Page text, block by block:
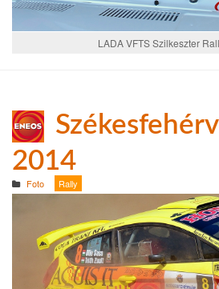
LADA VFTS Szilkeszter
2014
Foto Rally